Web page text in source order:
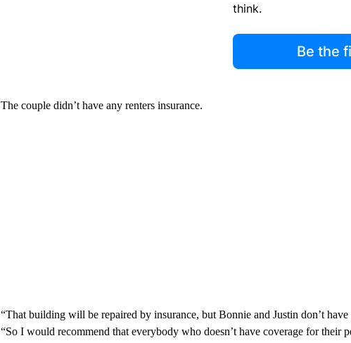
think.
Be the
The couple didn’t have any renters insurance.
“That building will be repaired by insurance, but Bonnie and Justin don’t
“So I would recommend that everybody who doesn’t have coverage for their